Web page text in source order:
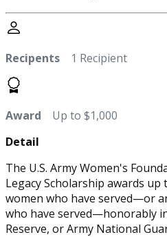
Recipents 1 Recipient
Award Up to $1,000
Detail
The U.S. Army Women's
Legacy Scholarship awards
women who have served—or
who have served—honorably
Reserve, or Army National